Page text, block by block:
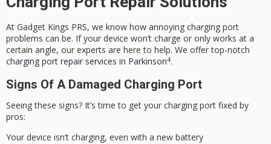
At Gadget Kings PRS, we know how annoying charging port
problems can be. If your device won’t charge or only works at a
certain angle, our experts are here to help. We offer top-notch
charging port repair services in Parkinson4.
Signs Of A Damaged Charging Port
Seeing these signs? It’s time to get your charging port fixed by
pros:
Your device isn’t charging, even with a new battery